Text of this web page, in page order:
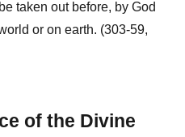
taken out before, by God
or on earth. (303-59,
of the Divine